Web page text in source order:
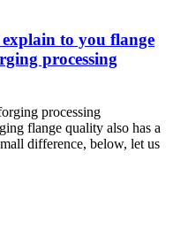
to you flange
processing
processing
flange quality also has a
difference, below, let us